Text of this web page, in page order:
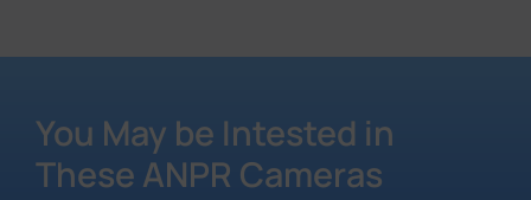
You May be Intested in
These ANPR Cameras